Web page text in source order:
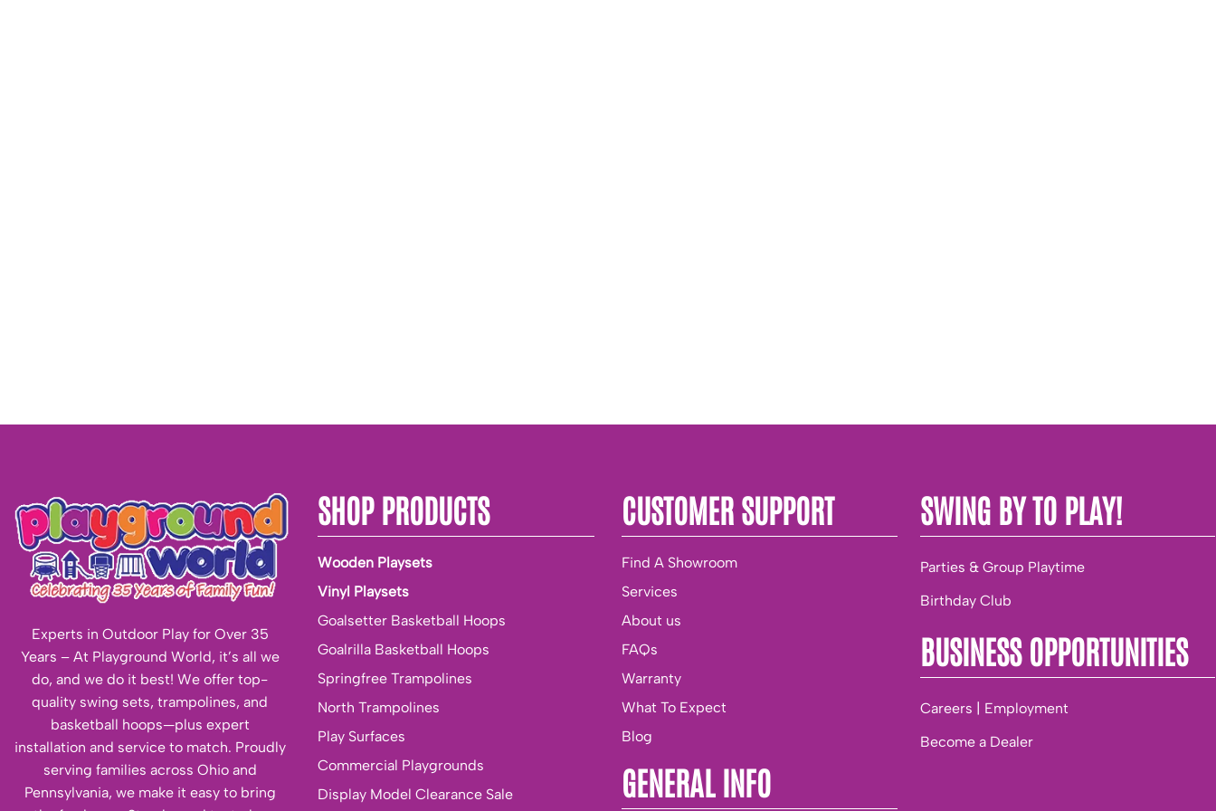
Experts in Outdoor Play for Over 35
Years – At Playground World, it’s all we
do, and we do it best! We offer top-
quality swing sets, trampolines, and
basketball hoops—plus expert
installation and service to match. Proudly
serving families across Ohio and
Pennsylvania, we make it easy to bring
SHOP PRODUCTS
Wooden Playsets
Vinyl Playsets
Goalsetter Basketball Hoops
Goalrilla Basketball Hoops
Springfree Trampolines
North Trampolines
Play Surfaces
Commercial Playgrounds
Display Model Clearance Sale
CUSTOMER SUPPORT
Find A Showroom
Services
About us
FAQs
Warranty
What To Expect
Blog
GENERAL INFO
SWING BY TO PLAY!
Parties & Group Playtime
Birthday Club
BUSINESS OPPORTUNITIES
Careers | Employment
Become a Dealer